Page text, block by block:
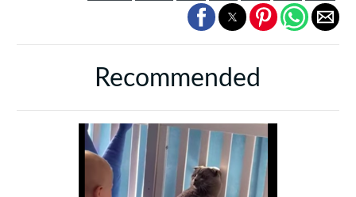
Recommended